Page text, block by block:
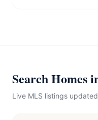
Search Homes
Live MLS listings